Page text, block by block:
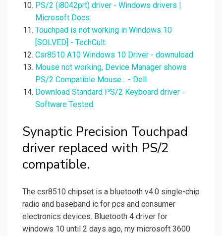
PS/2 (i8042prt) driver - Windows drivers |
Microsoft Docs.
Touchpad is not working in Windows 10
[SOLVED] - TechCult.
Csr8510 A10 Windows 10 Driver - downuload.
Mouse not working, Device Manager shows
PS/2 Compatible Mouse... - Dell.
Download Standard PS/2 Keyboard driver -
Software Tested.
Synaptic Precision Touchpad
driver replaced with PS/2
compatible.
The csr8510 chipset is a bluetooth v4.0 single-chip
radio and baseband ic for pcs and consumer
electronics devices. Bluetooth 4 driver for
windows 10 until 2 days ago, my microsoft 3600